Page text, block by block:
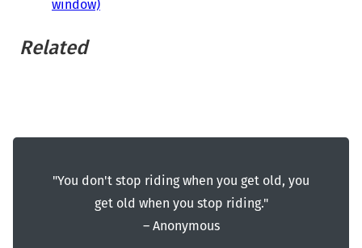
window)
Related
"You don't stop riding when you get old, you
get old when you stop riding."
― Anonymous